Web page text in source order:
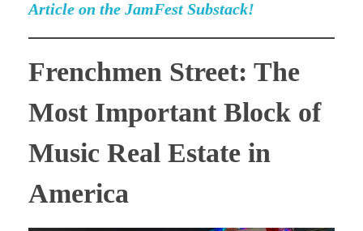
Article on the JamFest Substack!
Frenchmen Street: The
Most Important Block of
Music Real Estate in
America